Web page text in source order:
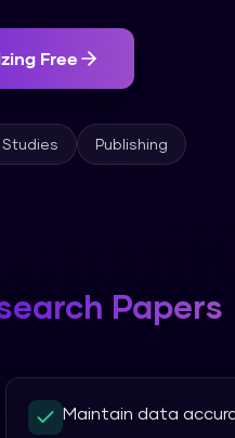
Free
Publishing
Papers
Maintain data